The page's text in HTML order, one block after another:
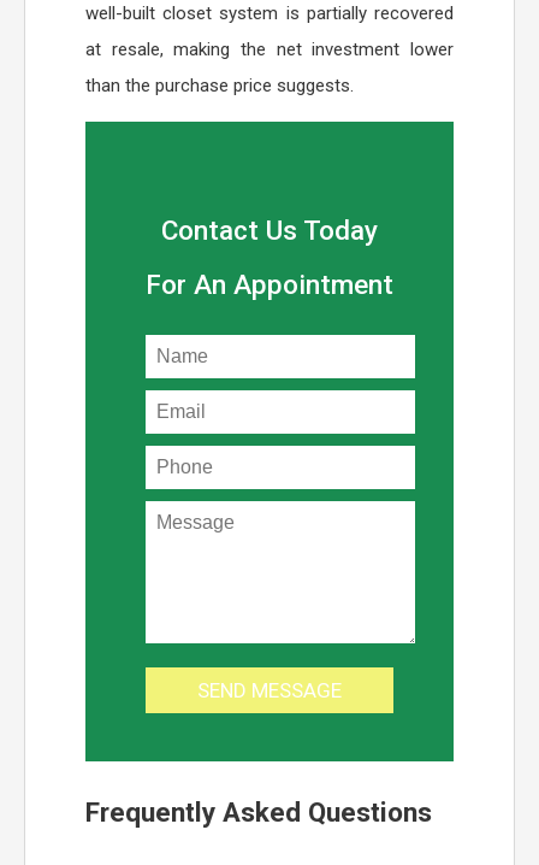
well-built closet system is partially recovered
at resale, making the net investment lower
than the purchase price suggests.
Contact Us Today
For An Appointment
Frequently Asked Questions